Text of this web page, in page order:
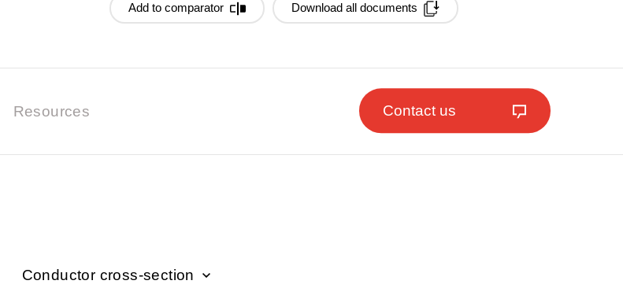
Add to comparator Download all documents
Resources Contact us
Conductor cross-section